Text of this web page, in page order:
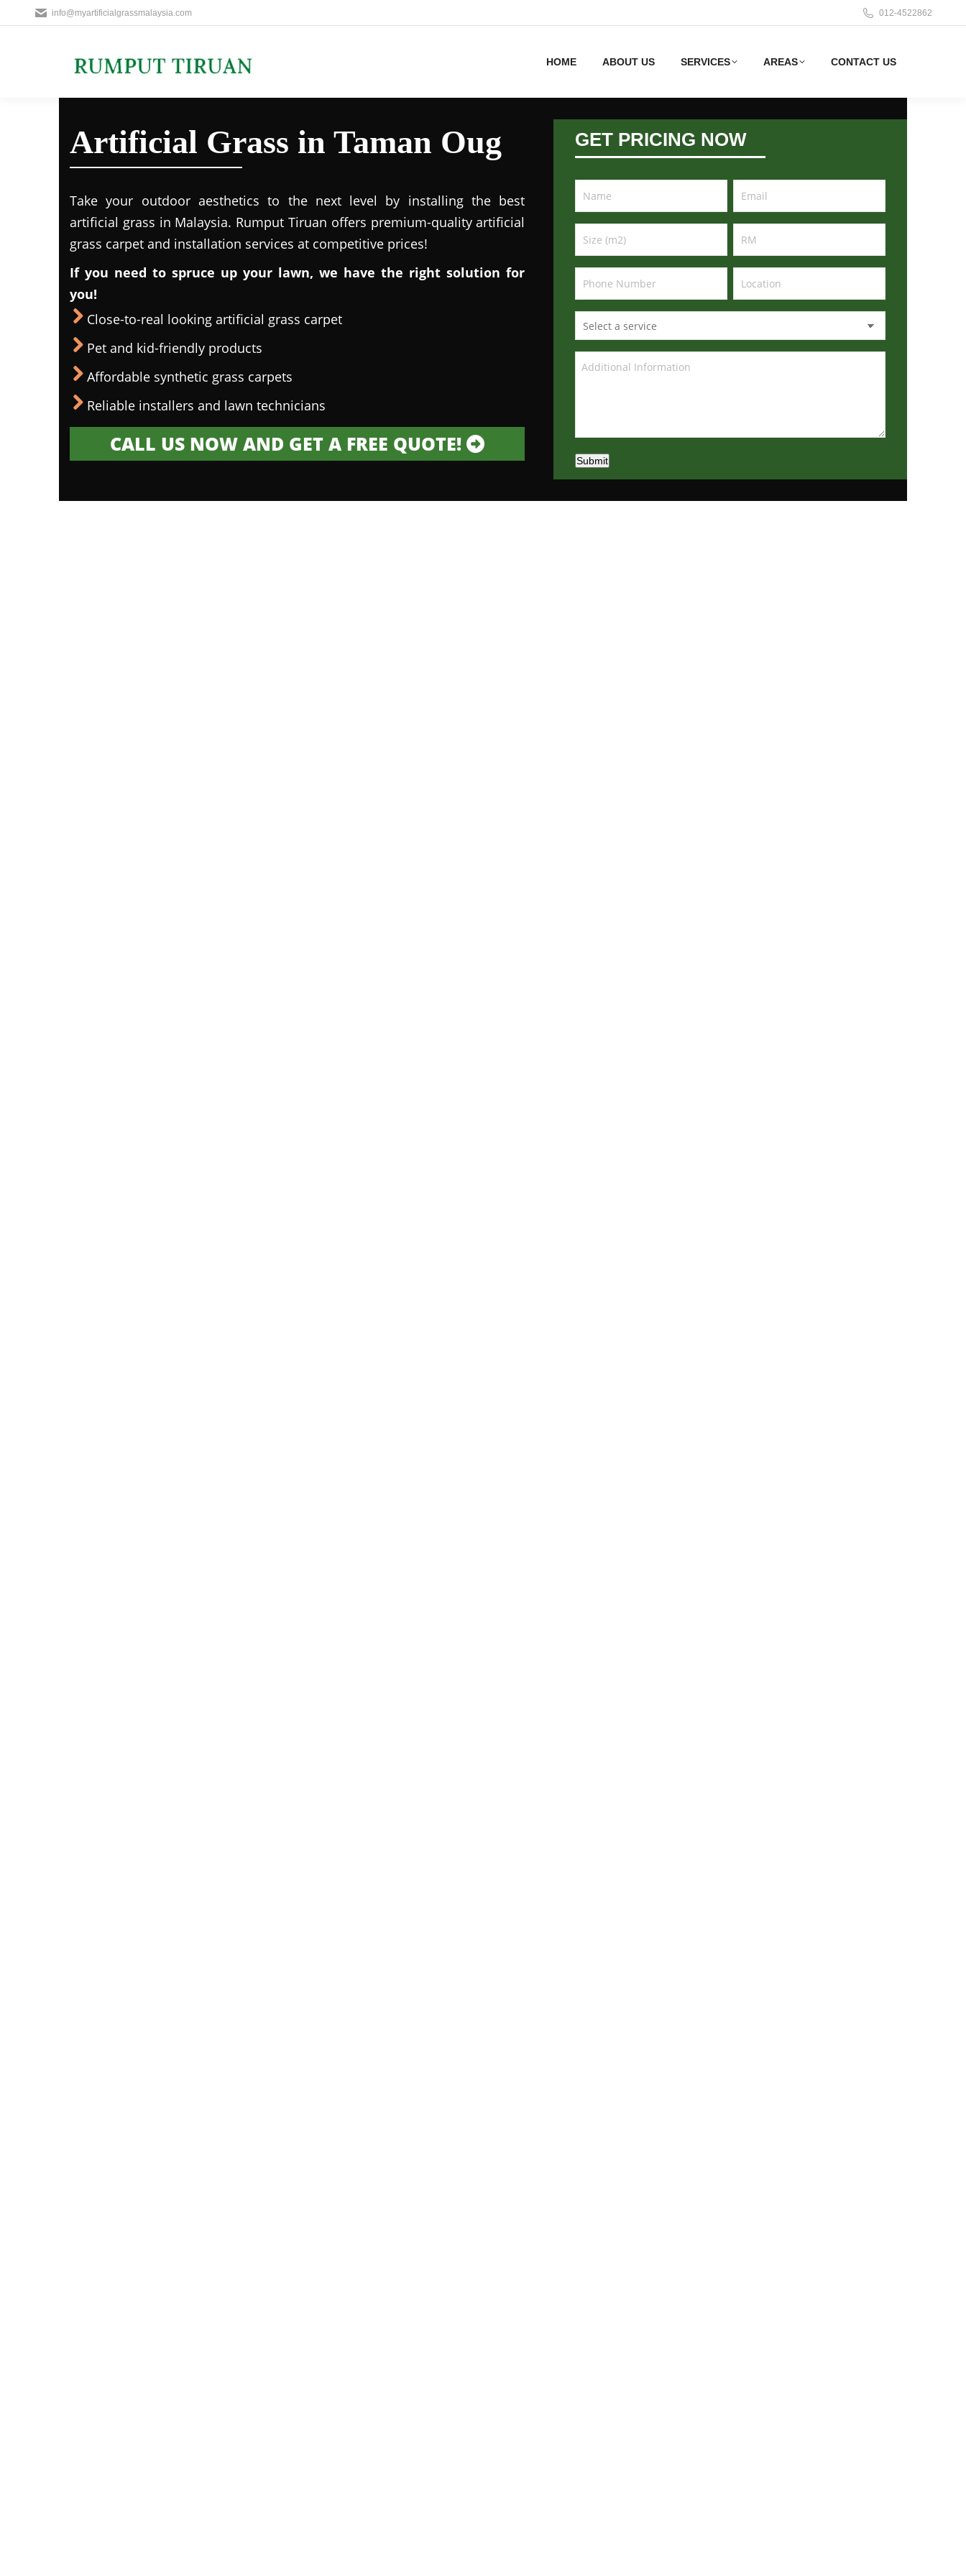
info@myartificialgrassmalaysia.com 012-4522862
HOME ABOUT US SERVICES AREAS CONTACT US
Artificial Grass in Taman Oug
Take your outdoor aesthetics to the next level by installing the best
artificial grass in Malaysia. Rumput Tiruan offers premium-quality artificial
grass carpet and installation services at competitive prices!
If you need to spruce up your lawn, we have the right solution for
you!
Close-to-real looking artificial grass carpet
Pet and kid-friendly products
Affordable synthetic grass carpets
Reliable installers and lawn technicians
CALL US NOW AND GET A FREE QUOTE!
GET PRICING NOW
Submit